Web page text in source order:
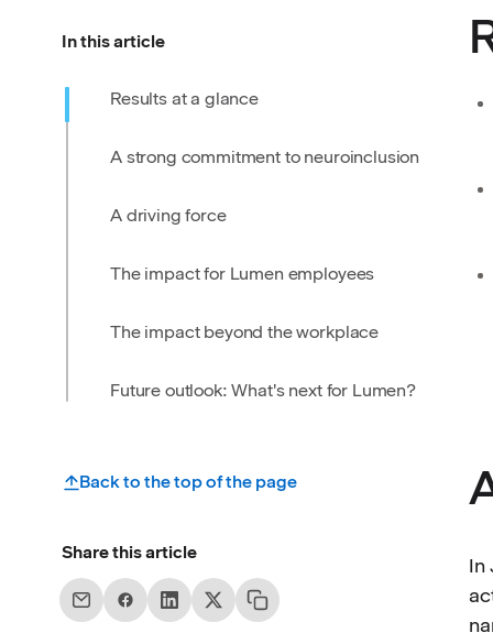
In this article
Results at a glance
A strong commitment to neuroinclusion
A driving force
The impact for Lumen employees
The impact beyond the workplace
Future outlook: What's next for Lumen?
Back to the top of the page
Share this article
In